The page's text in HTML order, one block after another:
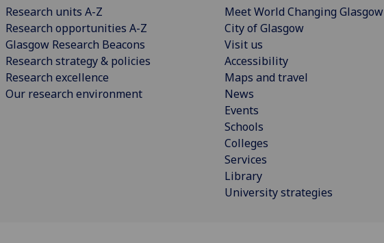
Research units A-Z
Research opportunities A-Z
Glasgow Research Beacons
Research strategy & policies
Research excellence
Our research environment
Meet World Changing Glasgow
City of Glasgow
Visit us
Accessibility
Maps and travel
News
Events
Schools
Colleges
Services
Library
University strategies